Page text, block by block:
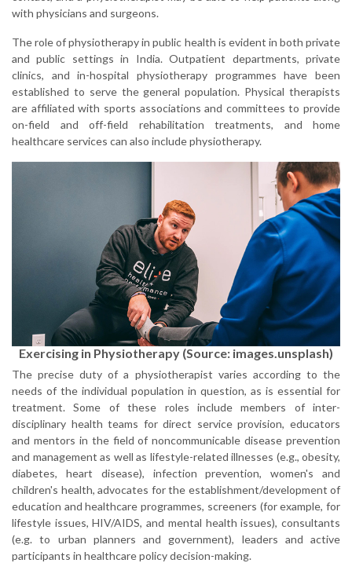
with physicians and surgeons.
The role of physiotherapy in public health is evident in both private
and public settings in India. Outpatient departments, private
clinics, and in-hospital physiotherapy programmes have been
established to serve the general population. Physical therapists
are affiliated with sports associations and committees to provide
on-field and off-field rehabilitation treatments, and home
healthcare services can also include physiotherapy.
Exercising in Physiotherapy (Source: images.unsplash)
The precise duty of a physiotherapist varies according to the
needs of the individual population in question, as is essential for
treatment. Some of these roles include members of inter-
disciplinary health teams for direct service provision, educators
and mentors in the field of noncommunicable disease prevention
and management as well as lifestyle-related illnesses (e.g., obesity,
diabetes, heart disease), infection prevention, women's and
children's health, advocates for the establishment/development of
education and healthcare programmes, screeners (for example, for
lifestyle issues, HIV/AIDS, and mental health issues), consultants
(e.g. to urban planners and government), leaders and active
participants in healthcare policy decision-making.